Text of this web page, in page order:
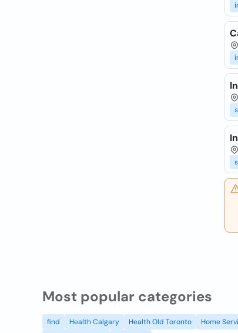
Most popular categories
find Health Calgary Health Old Toronto Home